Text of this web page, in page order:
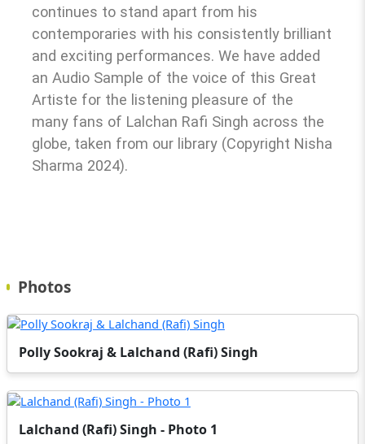
continues to stand apart from his
contemporaries with his consistently brilliant
and exciting performances. We have added
an Audio Sample of the voice of this Great
Artiste for the listening pleasure of the
many fans of Lalchan Rafi Singh across the
globe, taken from our library (Copyright Nisha
Sharma 2024).
Photos
Polly Sookraj & Lalchand (Rafi) Singh
Lalchand (Rafi) Singh - Photo 1